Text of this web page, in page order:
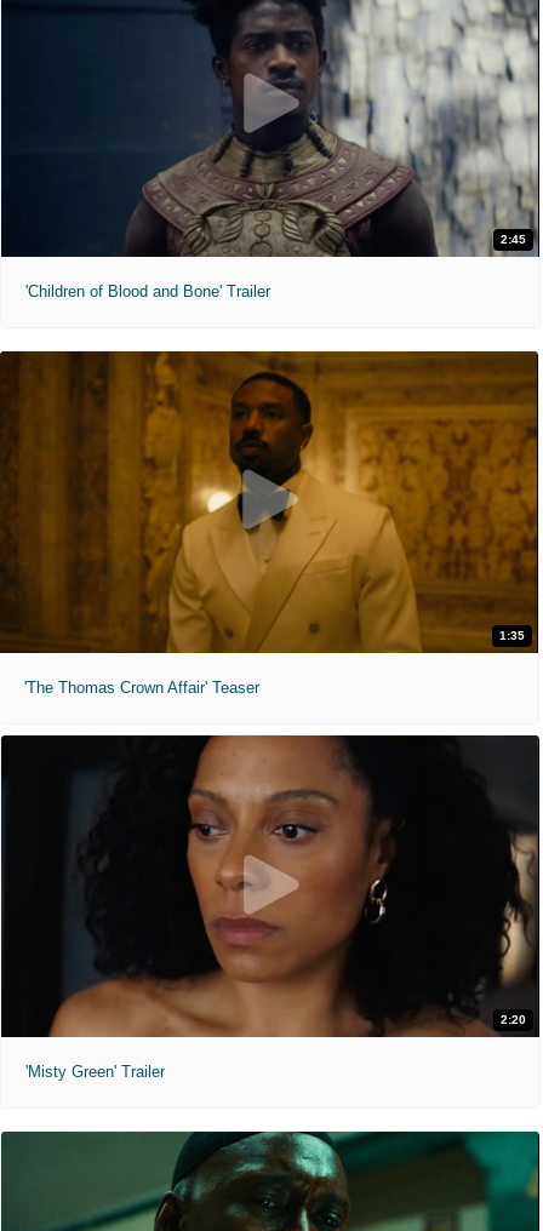
2:45
'Children of Blood and Bone' Trailer
1:35
'The Thomas Crown Affair' Teaser
2:20
'Misty Green' Trailer